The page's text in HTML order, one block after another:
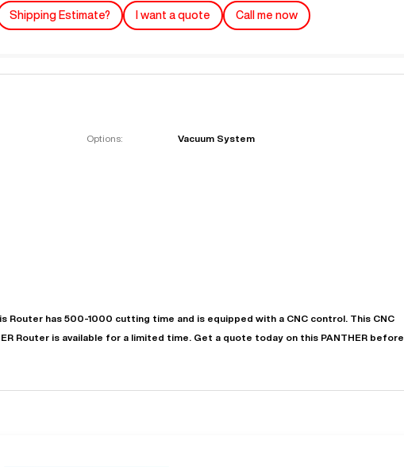
Shipping Estimate? I want a quote Call me now
Options: Vacuum System
Router has 500-1000 cutting time and is equipped with a CNC control. This CNC
Router is available for a limited time. Get a quote today on this PANTHER before